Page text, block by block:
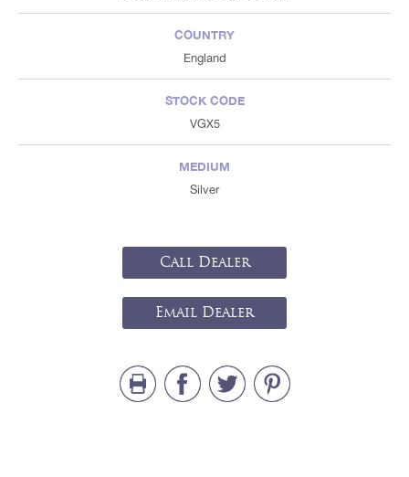
COUNTRY
England
STOCK CODE
VGX5
MEDIUM
Silver
Call Dealer
Email Dealer